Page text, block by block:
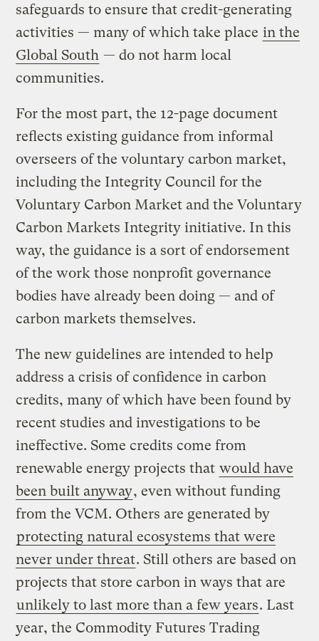
safeguards to ensure that credit-generating
activities — many of which take place in the
Global South — do not harm local
communities.
For the most part, the 12-page document
reflects existing guidance from informal
overseers of the voluntary carbon market,
including the Integrity Council for the
Voluntary Carbon Market and the Voluntary
Carbon Markets Integrity initiative. In this
way, the guidance is a sort of endorsement
of the work those nonprofit governance
bodies have already been doing — and of
carbon markets themselves.
The new guidelines are intended to help
address a crisis of confidence in carbon
credits, many of which have been found by
recent studies and investigations to be
ineffective. Some credits come from
renewable energy projects that would have
been built anyway, even without funding
from the VCM. Others are generated by
protecting natural ecosystems that were
never under threat. Still others are based on
projects that store carbon in ways that are
unlikely to last more than a few years. Last
year, the Commodity Futures Trading